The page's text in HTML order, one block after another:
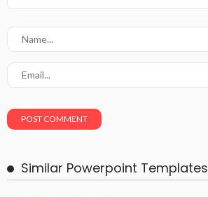
Similar Powerpoint Templates